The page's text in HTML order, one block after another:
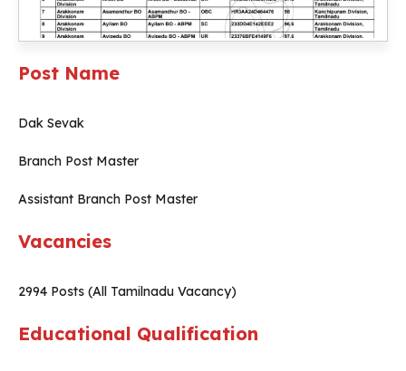
Post Name
Dak Sevak
Branch Post Master
Assistant Branch Post Master
Vacancies
2994 Posts (All Tamilnadu Vacancy)
Educational Qualification